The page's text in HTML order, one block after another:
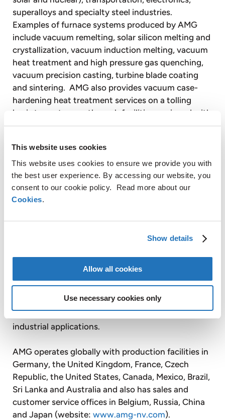
This website uses cookies
This website uses cookies to ensure we provide you with
the best user experience. By accessing our website, you
consent to our cookie policy. Read more about our
Cookies.
Show details
Allow all cookies
Use necessary cookies only
superalloys and specialty steel industries.
Examples of furnace systems produced by AMG
include vacuum remelting, solar silicon melting and
crystallization, vacuum induction melting, vacuum
heat treatment and high pressure gas quenching,
vacuum precision casting, turbine blade coating
and sintering. AMG also provides vacuum case-
hardening heat treatment services on a tolling
basis to customers through facilities equipped with
vacuum heat treatment furnaces.
Timminco Limited is a majority controlled, publicly
listed subsidiary of AMG. Timminco is a leader in
the production of upgraded metallurgical silicon for
the rapidly growing solar photovoltaic energy
industry. Timminco also produces silicon metal for
Graphit Kropfmühl AG is a majority controlled,
production of silicon metal and the extraction,
processing and refining of natural crystalline
graphite for a wide range of energy saving
industrial applications.
AMG operates globally with production facilities in
Germany, the United Kingdom, France, Czech
Republic, the United States, Canada, Mexico, Brazil,
Sri Lanka and Australia and also has sales and
customer service offices in Belgium, Russia, China
and Japan (website: www.amg-nv.com).